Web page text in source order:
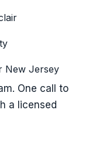
New Jersey
One call to
a licensed